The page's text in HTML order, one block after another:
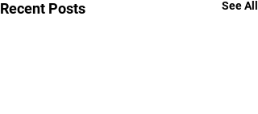
Recent Posts See All